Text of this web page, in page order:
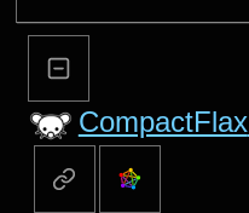
CompactFlax